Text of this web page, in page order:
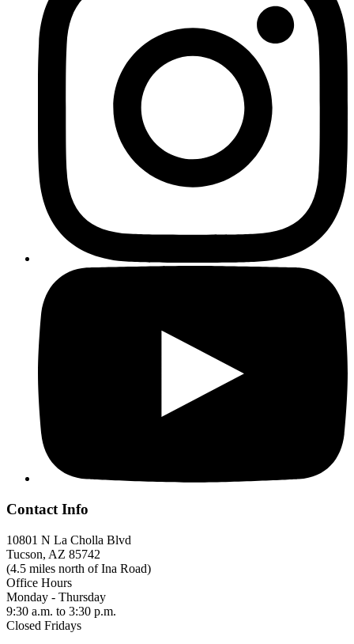
Contact Info
10801 N La Cholla Blvd
Tucson, AZ 85742
(4.5 miles north of Ina Road)
Office Hours
Monday - Thursday
9:30 a.m. to 3:30 p.m.
Closed Fridays